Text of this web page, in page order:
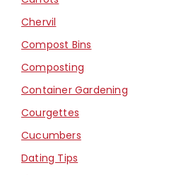
Chervil
Compost Bins
Composting
Container Gardening
Courgettes
Cucumbers
Dating Tips